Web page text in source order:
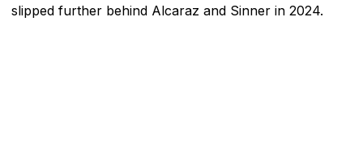
slipped further behind Alcaraz and Sinner in 2024.